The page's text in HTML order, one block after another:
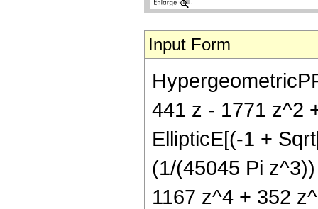
Input Form
441 z - 1771 z^2
EllipticE[(-1 +
(1/(45045 Pi
1167 z^4 + 352